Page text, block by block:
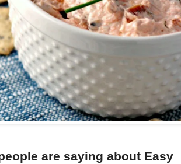
are saying about Easy